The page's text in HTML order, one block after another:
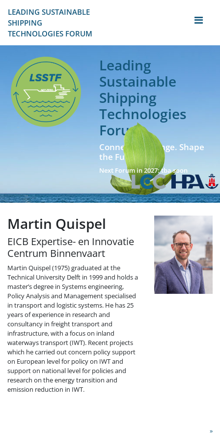
LEADING SUSTAINABLE
SHIPPING
TECHNOLOGIES FORUM
Leading
Sustainable
Shipping
Technologies
Forum
Connect. Exchange. Shape
the Future!
Next Forum in 2027: tba soon
Martin Quispel
EICB Expertise- en Innovatie
Centrum Binnenvaart
Martin Quispel (1975) graduated at the
Technical University Delft in 1999 and holds a
master’s degree in Systems engineering,
Policy Analysis and Management specialised
in transport and logistic systems. He has 25
years of experience in research and
consultancy in freight transport and
infrastructure, with a focus on inland
waterways transport (IWT). Recent projects
which he carried out concern policy support
on European level for policy on IWT and
support on national level for policies and
research on the energy transition and
emission reduction in IWT.
»